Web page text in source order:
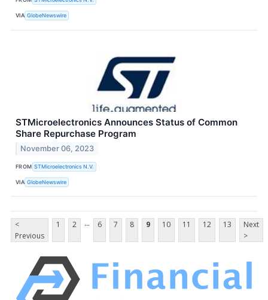
VIA GlobeNewswire
STMicroelectronics Announces Status of Common
Share Repurchase Program
November 06, 2023
FROM STMicroelectronics N.V.
VIA GlobeNewswire
<
Previous
1 2 ... 6 7 8 9 10 11 12 13
Next
>